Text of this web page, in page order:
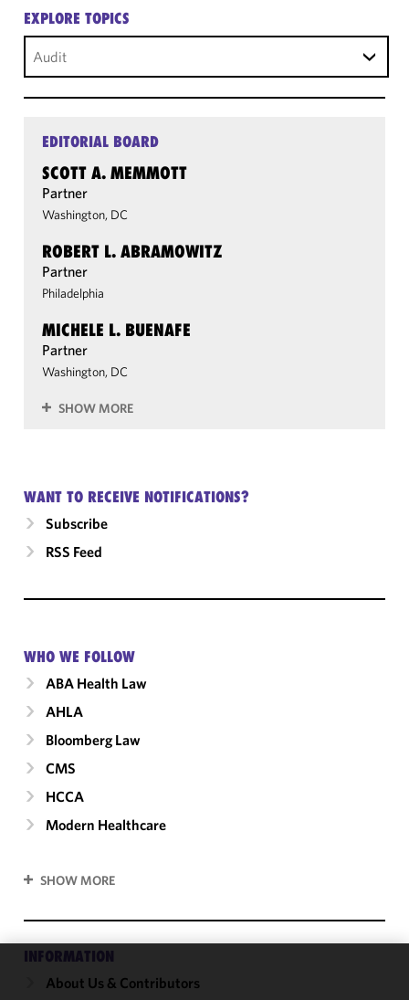
EXPLORE TOPICS
Audit
EDITORIAL BOARD
SCOTT A. MEMMOTT
Partner
Washington, DC
ROBERT L. ABRAMOWITZ
Partner
Philadelphia
MICHELE L. BUENAFE
Partner
Washington, DC
SHOW MORE
WANT TO RECEIVE NOTIFICATIONS?
Subscribe
RSS Feed
WHO WE FOLLOW
ABA Health Law
AHLA
Bloomberg Law
CMS
HCCA
Modern Healthcare
SHOW MORE
INFORMATION
About Us & Contributors
We use